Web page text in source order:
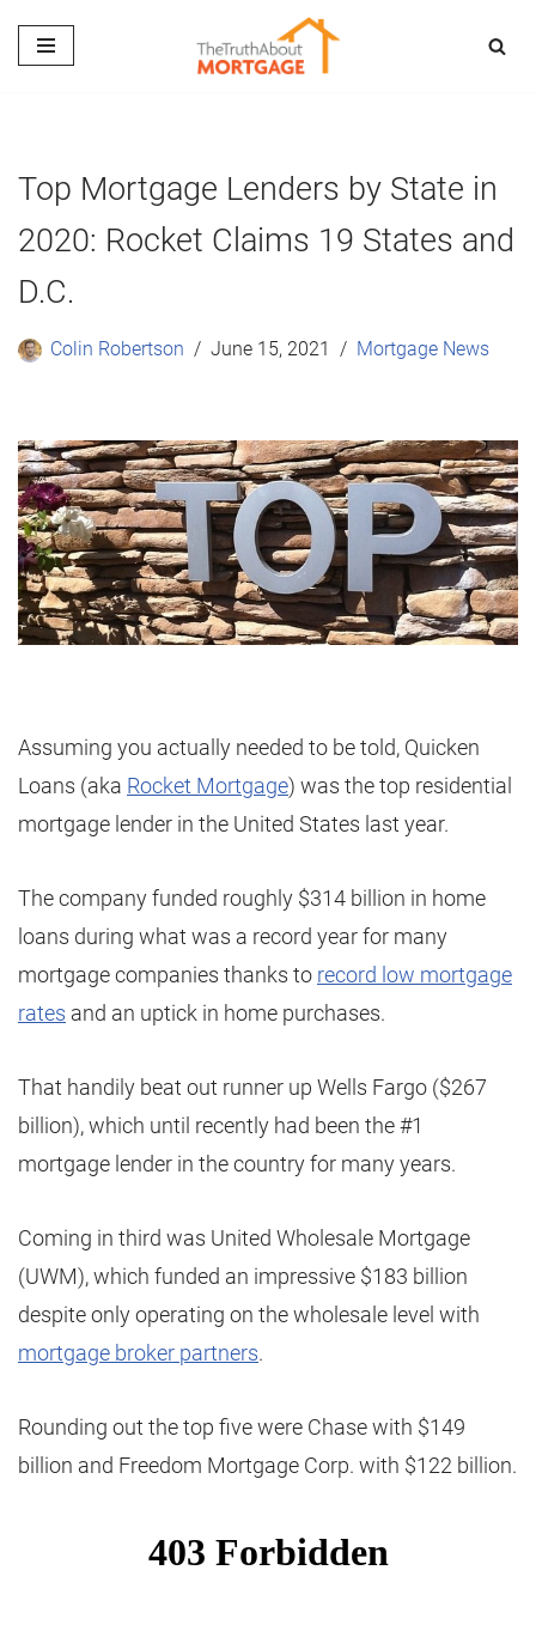
Skip
Top Mortgage Lenders by State in
2020: Rocket Claims 19 States and
D.C.
Colin Robertson June 15, 2021 Mortgage News
Assuming you actually needed to be told, Quicken
Loans (aka Rocket Mortgage) was the top residential
mortgage lender in the United States last year.
The company funded roughly $314 billion in home
loans during what was a record year for many
mortgage companies thanks to record low mortgage
rates and an uptick in home purchases.
That handily beat out runner up Wells Fargo ($267
billion), which until recently had been the #1
mortgage lender in the country for many years.
Coming in third was United Wholesale Mortgage
(UWM), which funded an impressive $183 billion
despite only operating on the wholesale level with
mortgage broker partners.
Rounding out the top five were Chase with $149
billion and Freedom Mortgage Corp. with $122 billion.